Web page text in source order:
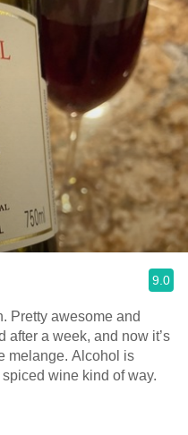
9.0
Pretty awesome and
after a week, and now it’s
melange. Alcohol is
wine kind of way.